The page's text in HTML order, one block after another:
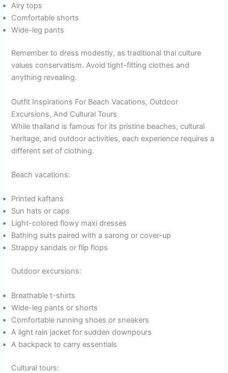
Airy tops
Comfortable shorts
Wide-leg pants
Remember to dress modestly, as traditional thai culture
values conservatism. Avoid tight-fitting clothes and
anything revealing.
Outfit Inspirations For Beach Vacations, Outdoor
Excursions, And Cultural Tours
While thailand is famous for its pristine beaches, cultural
heritage, and outdoor activities, each experience requires a
different set of clothing.
Beach vacations:
Printed kaftans
Sun hats or caps
Light-colored flowy maxi dresses
Bathing suits paired with a sarong or cover-up
Strappy sandals or flip flops
Outdoor excursions:
Breathable t-shirts
Wide-leg pants or shorts
Comfortable running shoes or sneakers
A light rain jacket for sudden downpours
A backpack to carry essentials
Cultural tours: